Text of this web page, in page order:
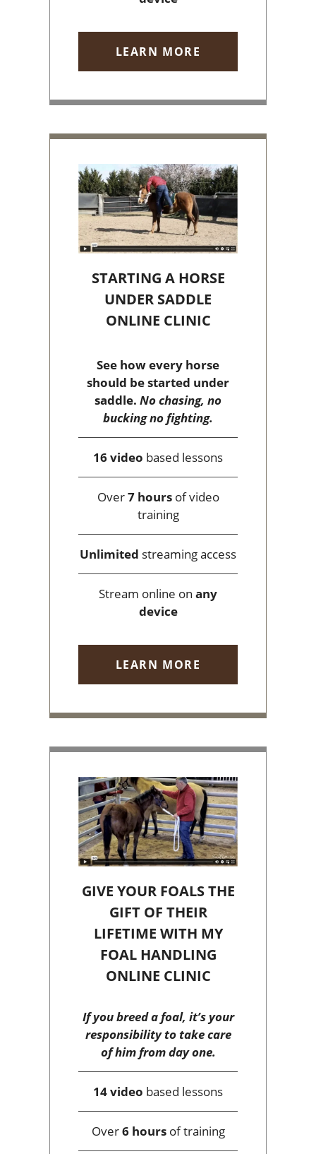
LEARN MORE
STARTING A HORSE
UNDER SADDLE
ONLINE CLINIC
See how every horse
should be started under
saddle. No chasing, no
bucking no fighting.
16 video based lessons
Over7 hoursof video
training
Unlimited streaming access
Stream online on any
device
LEARN MORE
GIVE YOUR FOALS THE
GIFT OF THEIR
LIFETIME WITH MY
FOAL HANDLING
ONLINE CLINIC
If you breed a foal, it’s your
responsibility to take care
of him from day one.
14 video based lessons
Over6 hoursof training